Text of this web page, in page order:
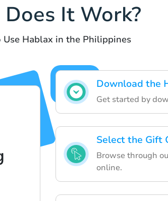
It Work?
Use Hablax in the Philippines
Download the
Get started by
Select the Gift
Browse through
online.